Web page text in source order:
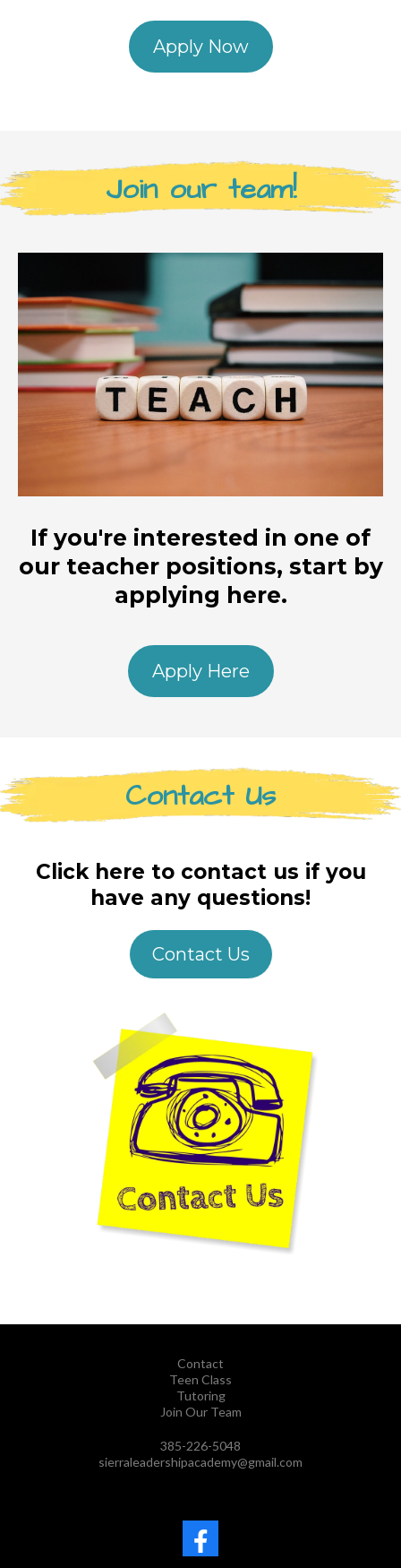
Apply Now
Join our team!
If you're interested in one of
our teacher positions, start by
applying here.
Apply Here
Contact Us
Click here to contact us if you
have any questions!
Contact Us
Contact
Teen Class
Tutoring
Join Our Team
385-226-5048
sierraleadershipacademy@gmail.com